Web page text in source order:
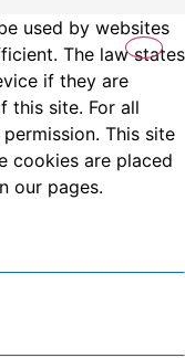
used by websites
The law states
if they are
this site. For all
This site
cookies are placed
our pages.